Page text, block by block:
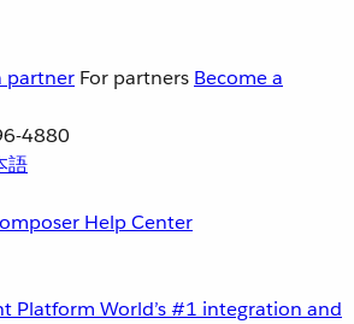
partner For partners Become a
4880
語
Help Center
Platform World’s #1 integration and